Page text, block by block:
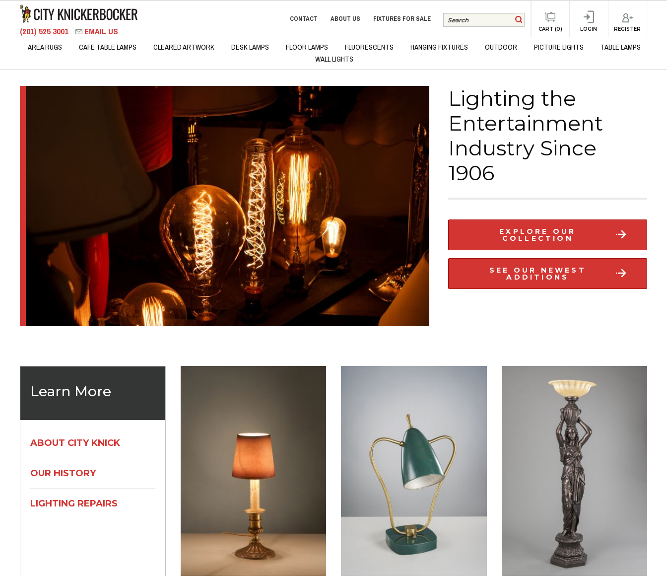
(201) 525 3001 EMAIL US
CONTACT ABOUT US FIXTURES FOR SALE
CART (0) LOGIN REGISTER
AREA RUGS CAFE TABLE LAMPS CLEARED ARTWORK DESK LAMPS FLOOR LAMPS FLUORESCENTS HANGING FIXTURES OUTDOOR PICTURE LIGHTS
TABLE LAMPS
WALL LIGHTS
Lighting the
Entertainment
Industry Since
1906
EXPLORE OUR
COLLECTION
SEE OUR NEWEST
ADDITIONS
Learn More
ABOUT CITY KNICK
OUR HISTORY
LIGHTING REPAIRS